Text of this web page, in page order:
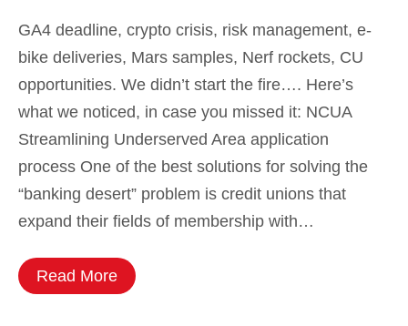
GA4 deadline, crypto crisis, risk management, e-
bike deliveries, Mars samples, Nerf rockets, CU
opportunities. We didn’t start the fire…. Here’s
what we noticed, in case you missed it: NCUA
Streamlining Underserved Area application
process One of the best solutions for solving the
“banking desert” problem is credit unions that
expand their fields of membership with…
Read More